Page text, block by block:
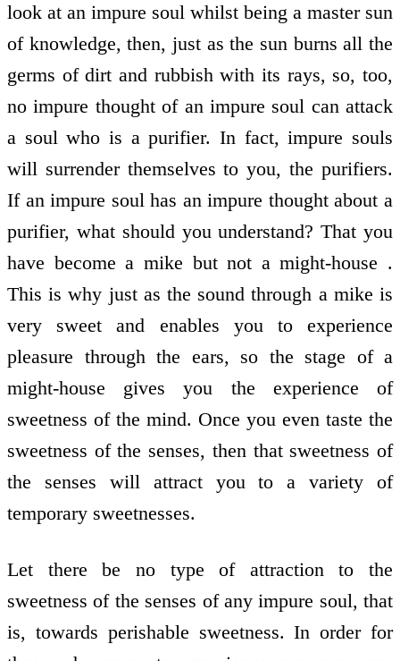
look at an impure soul whilst being a master sun
of knowledge, then, just as the sun burns all the
germs of dirt and rubbish with its rays, so, too,
no impure thought of an impure soul can attack
a soul who is a purifier. In fact, impure souls
will surrender themselves to you, the purifiers.
If an impure soul has an impure thought about a
purifier, what should you understand? That you
have become a mike but not a might-house .
This is why just as the sound through a mike is
very sweet and enables you to experience
pleasure through the ears, so the stage of a
might-house gives you the experience of
sweetness of the mind. Once you even taste the
sweetness of the senses, then that sweetness of
the senses will attract you to a variety of
temporary sweetnesses.
Let there be no type of attraction to the
sweetness of the senses of any impure soul, that
is, towards perishable sweetness. In order for